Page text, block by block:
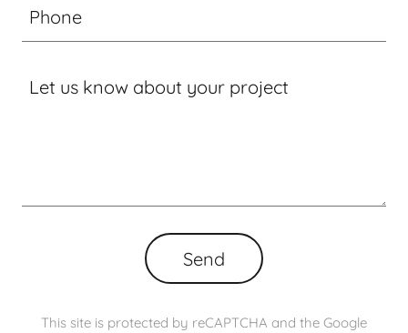
Phone
Send
This site is protected by reCAPTCHA and the Google